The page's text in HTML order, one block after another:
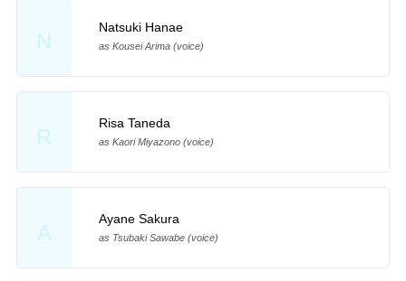
N
Natsuki Hanae
as Kousei Arima (voice)
R
Risa Taneda
as Kaori Miyazono (voice)
A
Ayane Sakura
as Tsubaki Sawabe (voice)